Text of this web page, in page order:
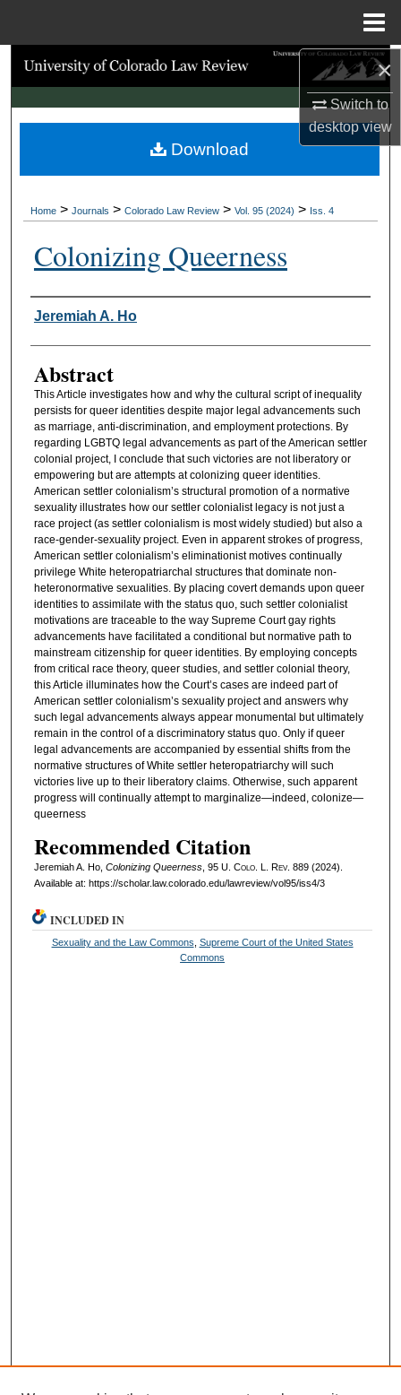
×
Switch to
desktopview
Search
Browse Collections
My Account
Digital Commons Network™
Home > Journals > Colorado Law Review > Vol. 95 (2024) > Iss. 4
Colonizing Queerness
Authors
Jeremiah A. Ho
Abstract
This Article investigates how and why the cultural script of inequality
persists for queer identities despite major legal advancements such
as marriage, anti-discrimination, and employment protections. By
regarding LGBTQ legal advancements as part of the American settler
colonial project, I conclude that such victories are not liberatory or
empowering but are attempts at colonizing queer identities.
American settler colonialism’s structural promotion of a normative
sexuality illustrates how our settler colonialist legacy is not just a
race project (as settler colonialism is most widely studied) but also a
race-gender-sexuality project. Even in apparent strokes of progress,
American settler colonialism’s eliminationist motives continually
privilege White heteropatriarchal structures that dominate non-
heteronormative sexualities. By placing covert demands upon queer
identities to assimilate with the status quo, such settler colonialist
motivations are traceable to the way Supreme Court gay rights
advancements have facilitated a conditional but normative path to
mainstream citizenship for queer identities. By employing concepts
from critical race theory, queer studies, and settler colonial theory,
this Article illuminates how the Court’s cases are indeed part of
American settler colonialism’s sexuality project and answers why
such legal advancements always appear monumental but ultimately
remain in the control of a discriminatory status quo. Only if queer
legal advancements are accompanied by essential shifts from the
normative structures of White settler heteropatriarchy will such
victories live up to their liberatory claims. Otherwise, such apparent
progress will continually attempt to marginalize—indeed, colonize—
queerness
Recommended Citation
Jeremiah A. Ho, Colonizing Queerness, 95 U. Colo. L. Rev. 889 (2024).
Available at: https://scholar.law.colorado.edu/lawreview/vol95/iss4/3
Download
INCLUDED IN
Sexuality and the Law Commons Supreme Court of the United States
Commons